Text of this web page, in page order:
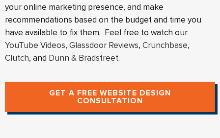
your online marketing presence, and make
recommendations based on the budget and time you
have available to fix them. Feel free to watch our
YouTube Videos, Glassdoor Reviews, Crunchbase,
Clutch, and Dunn & Bradstreet.
GET A FREE WEBSITE DESIGN
CONSULTATION